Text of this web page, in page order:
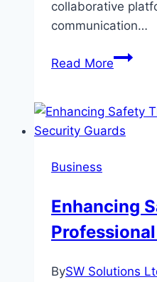
collaborative
communication…
Read MoreHow
Design
Business
Enhancing
BySW Solutions